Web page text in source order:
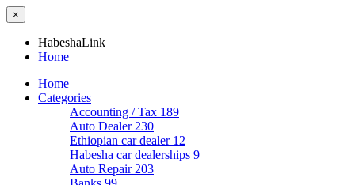
×
HabeshaLink
Home
Home
Categories
Accounting / Tax 189
Auto Dealer 230
Ethiopian car dealer 12
Habesha car dealerships 9
Auto Repair 203